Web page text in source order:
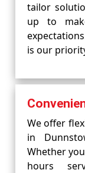
tailor
up to
is our
We offer
in
Whether
hours